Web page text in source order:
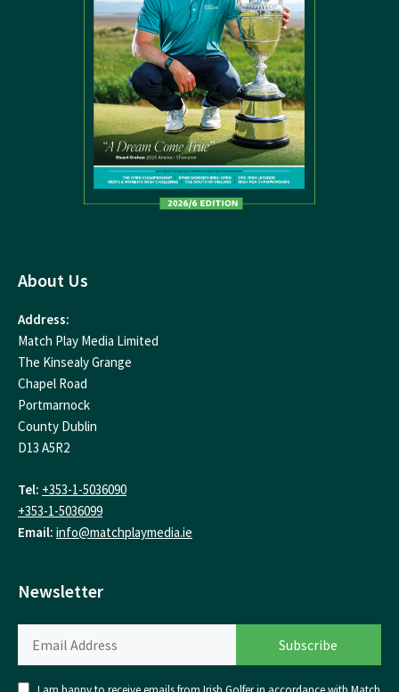
About Us
Address:
Match Play Media Limited
The Kinsealy Grange
Chapel Road
Portmarnock
County Dublin
D13 A5R2
Tel: +353-1-5036090
+353-1-5036099
Email: info@matchplaymedia.ie
Newsletter